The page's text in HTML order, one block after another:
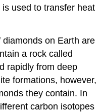
used to transfer heat
on Earth are
a rock called
rapidly from deep
formations, however,
they contain. In
carbon isotopes